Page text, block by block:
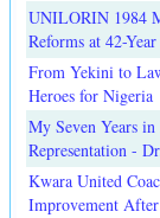
UNILORIN 1984
Reforms at 42-
From Yekini to
Heroes for Nigeria
My Seven Years
Representation -
Kwara United
Improvement